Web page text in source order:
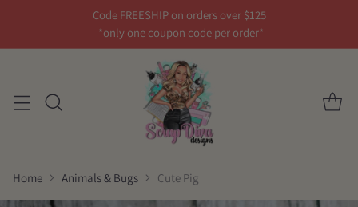
Code FREESHIP on orders over $125
*only one coupon code per order*
Home Animals & Bugs Cute Pig